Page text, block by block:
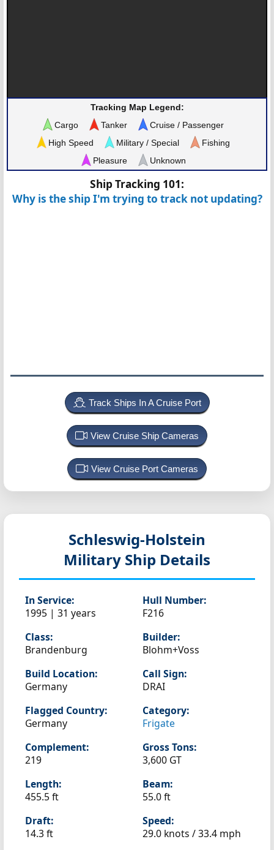
Tracking Map Legend:
Cargo
Tanker
Cruise / Passenger
High Speed
Military / Special
Fishing
Pleasure
Unknown
Ship Tracking 101:
Why is the ship I'm trying to track not updating?
Track Ships In A Cruise Port
View Cruise Ship Cameras
View Cruise Port Cameras
Schleswig-Holstein
Military Ship Details
In Service:
1995 | 31 years
Hull Number:
F216
Class:
Brandenburg
Builder:
Blohm+Voss
Build Location:
Germany
Call Sign:
DRAI
Flagged Country:
Germany
Category:
Frigate
Complement:
219
Gross Tons:
3,600 GT
Length:
455.5 ft
Beam:
55.0 ft
Draft:
14.3 ft
Speed:
29.0 knots /33.4 mph